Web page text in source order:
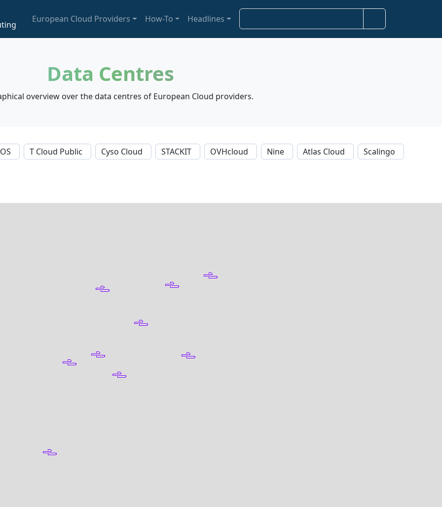
European Cloud Providers How-To Headlines
e
Data Centres
overview over the data centres of European Cloud providers.
T Cloud Public Cyso Cloud STACKIT OVHcloud Nine Atlas Cloud Scalingo